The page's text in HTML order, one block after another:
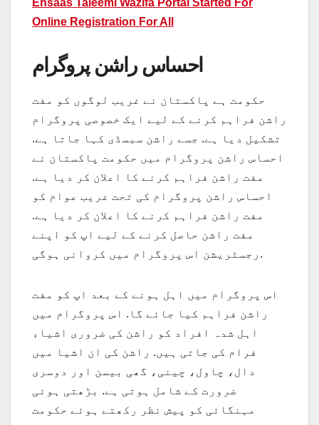
Online Registration For All
احساس راشن پروگرام
حکومت ہے پاکستان نے غریب لوگوں کو مفت
راشن فراہم کرنے کے لیے ایک خصوصی پروگرام
تشکیل دیا ہے. جسے راشن سبسڈی کہا جاتا ہے.
احساس راشن پروگرام میں حکومت پاکستان نے
مفت راشن فراہم کرنے کا اعلان کر دیا ہے.
احساس راشن پروگرام کی تحت غریب عوام کو
مفت راشن فراہم کرنے کا اعلان کر دیا ہے.
مفت راشن حاصل کرنے کے لیے اپ کو اپنے
رجسٹریشن اس پروگرام میں کروانی ہوگی.
اس پروگرام میں اہل ہونے کے بعد اپ کو مفت
راشن فراہم کیا جائے گا. اس پروگرام میں
اہل شدہ افراد کو راشن کی ضروری اشیاء
فرام کی جاتی ہیں. راشن کی ان اشیا میں
دال، چاول، چینی، گھی بیسن اور دوسری
ضرورت کے شامل ہوتی ہے. بڑھتی ہوئی
مہنگائی کو پیش نظر رکھتے ہوئے حکومت